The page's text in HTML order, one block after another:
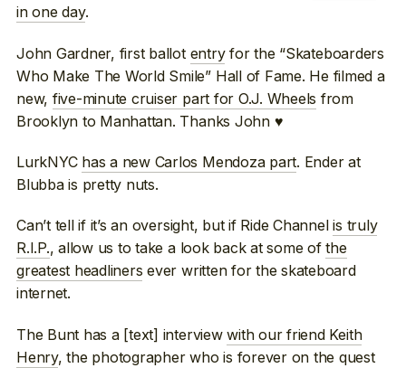
in one day.
John Gardner, first ballot entryfor the “Skateboarders
Who Make The World Smile” Hall of Fame. He filmed a
new, five-minute cruiser part for O.J. Wheels from
Brooklyn to Manhattan. Thanks John ♥
LurkNYC has a new Carlos Mendoza part. Ender at
Blubba is pretty nuts.
Can’t tell if it’s an oversight, but if Ride Channelis truly
R.I.P., allow us to take a look back at some ofthe
greatest headliners ever written for the skateboard
internet.
The Bunt has a [text] interviewwith our friend Keith
Henry, the photographer who is forever on the quest